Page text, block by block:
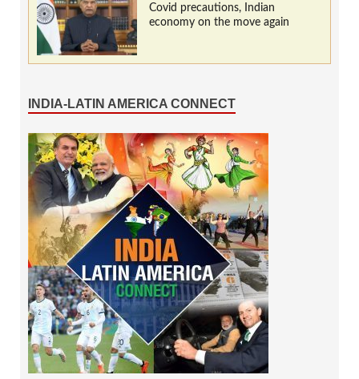
Covid precautions, Indian
economy on the move again
INDIA-LATIN AMERICA CONNECT